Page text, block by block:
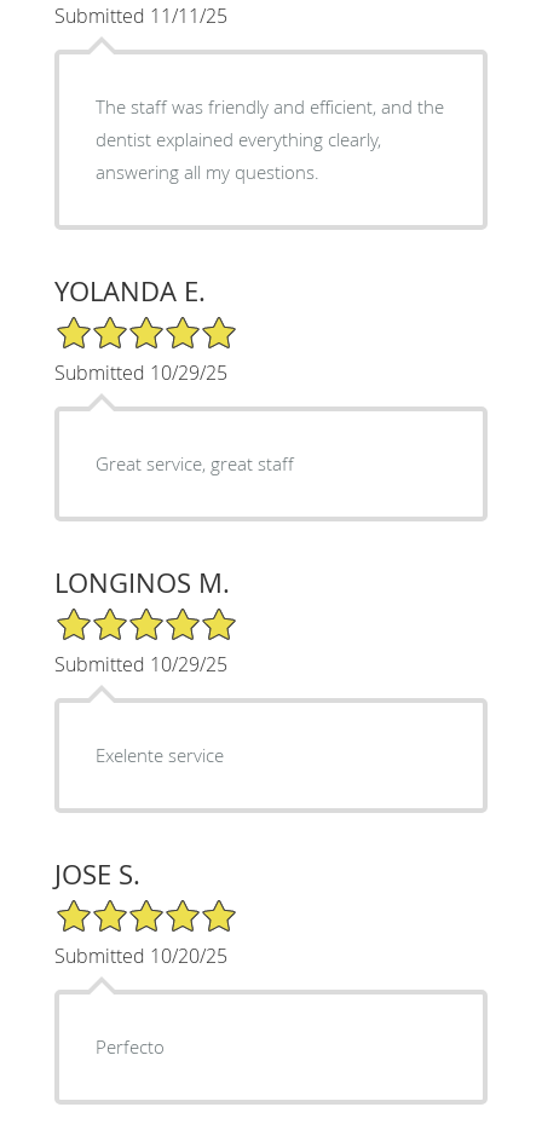
Submitted 11/11/25
The staff was friendly and efficient, and the
dentist explained everything clearly,
answering all my questions.
YOLANDA E.
5/5 Star Rating
Submitted 10/29/25
Great service, great staff
LONGINOS M.
5/5 Star Rating
Submitted 10/29/25
Exelente service
JOSE S.
5/5 Star Rating
Submitted 10/20/25
Perfecto